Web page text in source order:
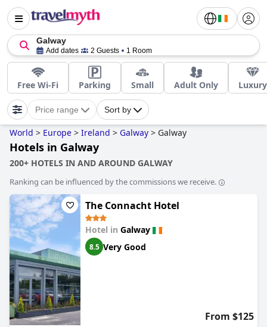
Galway
Add dates 2 Guests 1 Room
Free Wi-Fi Parking Small Adult Only Luxury
Price range Sort by
World > Europe > Ireland > Galway > Galway
Hotels in Galway
200+ HOTELS IN AND AROUND GALWAY
Ranking can be influenced by the commissions we receive.
The Connacht Hotel
Hotel in Galway
8.5 Very Good
From $125